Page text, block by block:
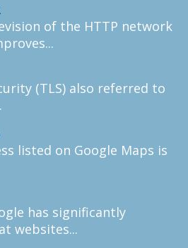
of the HTTP network
(TLS) also referred to
listed on Google Maps is
has significantly
websites...